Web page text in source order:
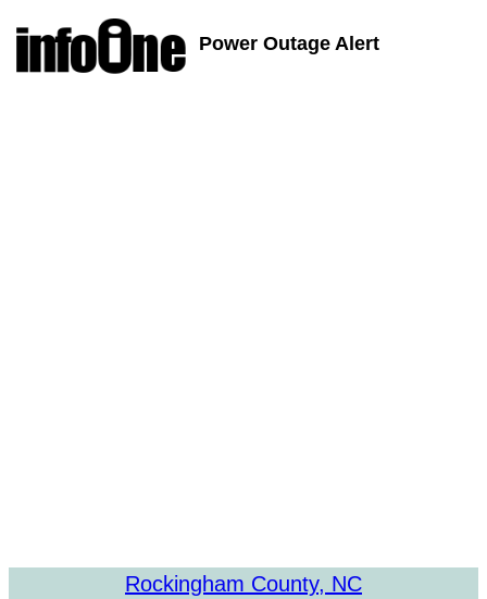
Power Outage Alert
Rockingham County, NC